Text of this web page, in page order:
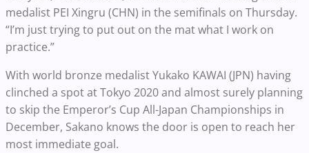
medalist PEI Xingru (CHN) in the semifinals on Thursday.
“I’m just trying to put out on the mat what I work on
practice.”
With world bronze medalist Yukako KAWAI (JPN) having
clinched a spot at Tokyo 2020 and almost surely planning
to skip the Emperor’s Cup All-Japan Championships in
December, Sakano knows the door is open to reach her
most immediate goal.